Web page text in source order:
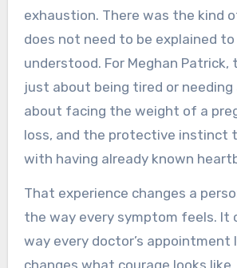
exhaustion. There was the kind
does not need to be explained to
understood. For Meghan Patrick,
just about being tired or needing
about facing the weight of a
loss, and the protective instinct
with having already known
That experience changes a
the way every symptom feels. It
way every doctor’s appointment
changes what courage looks like.